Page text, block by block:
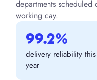
departments scheduled
working day.
99.2%
delivery reliability this
year